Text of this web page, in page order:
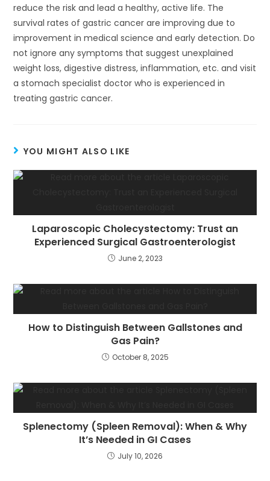
reduce the risk and lead a healthy, active life. The
survival rates of gastric cancer are improving due to
improvement in medical science and early detection. Do
not ignore any symptoms that suggest unexplained
weight loss, digestive distress, inflammation, etc. and visit
a stomach specialist doctor who is experienced in
treating gastric cancer.
YOU MIGHT ALSO LIKE
Laparoscopic Cholecystectomy: Trust an
Experienced Surgical Gastroenterologist
June 2, 2023
How to Distinguish Between Gallstones and
Gas Pain?
October 8, 2025
Splenectomy (Spleen Removal): When & Why
It’s Needed in GI Cases
July 10, 2026